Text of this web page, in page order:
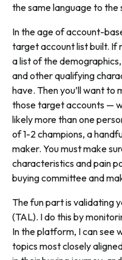
the same language to the
In the age of account-
target account list built. If
a list of the
and other qualifying
have. Then you’ll want to
those target accounts —
likely more than one
of 1-2 champions, a
maker. You must make
characteristics and pain
buying committee and
The fun part is validating
(TAL). I do this by
In the platform, I can see
topics most closely